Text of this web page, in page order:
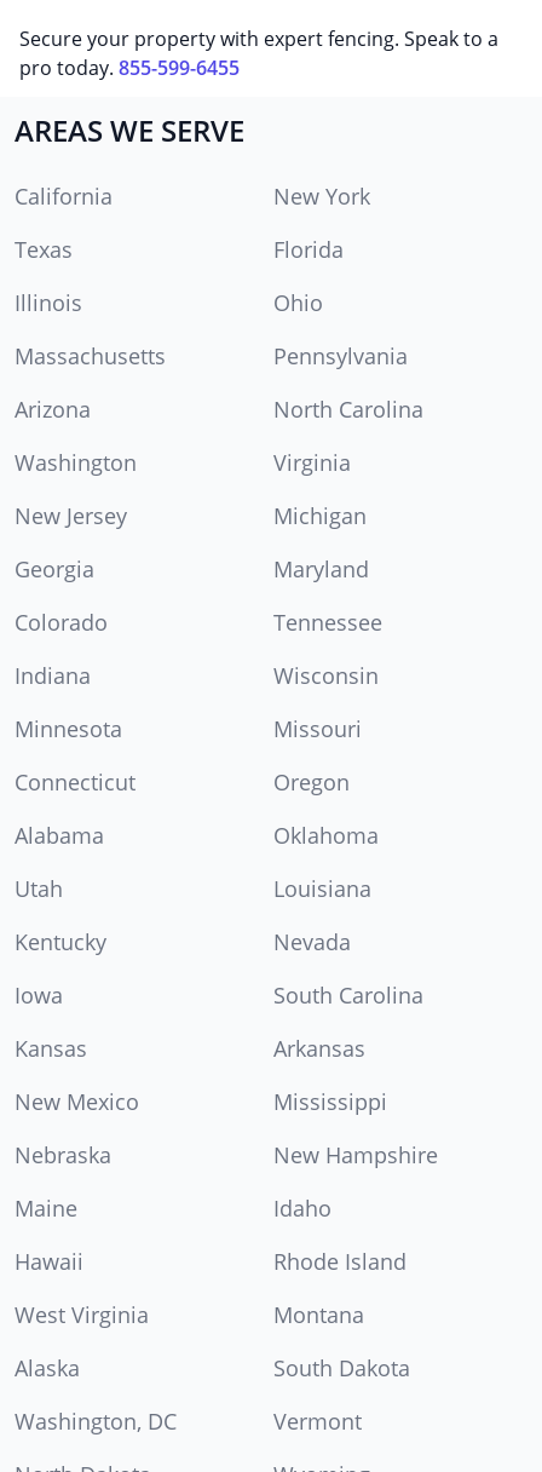
Secure your property with expert fencing. Speak to a
pro today. 855-599-6455
AREAS WE SERVE
California
New York
Texas
Florida
Illinois
Ohio
Massachusetts
Pennsylvania
Arizona
North Carolina
Washington
Virginia
New Jersey
Michigan
Georgia
Maryland
Colorado
Tennessee
Indiana
Wisconsin
Minnesota
Missouri
Connecticut
Oregon
Alabama
Oklahoma
Utah
Louisiana
Kentucky
Nevada
Iowa
South Carolina
Kansas
Arkansas
New Mexico
Mississippi
Nebraska
New Hampshire
Maine
Idaho
Hawaii
Rhode Island
West Virginia
Montana
Alaska
South Dakota
Washington, DC
Vermont